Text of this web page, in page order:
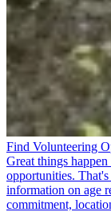
Find Volunteering
Great things
opportunities.
information on age
commitment,